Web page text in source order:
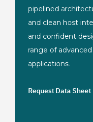
pipelined
and clean host
and confident
range of
applications.
Request Data Sheet